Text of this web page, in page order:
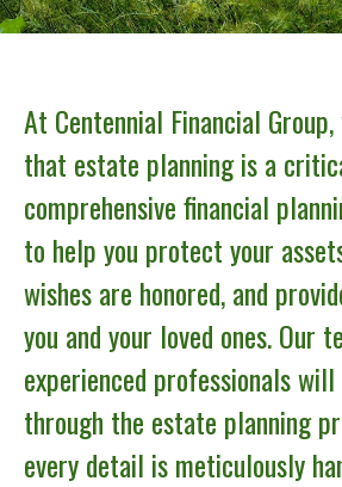
At Centennial Financial
that estate planning is a
comprehensive financial
to help you protect your
wishes are honored, and
you and your loved ones. Our
experienced professionals will
through the estate planning
every detail is meticulously